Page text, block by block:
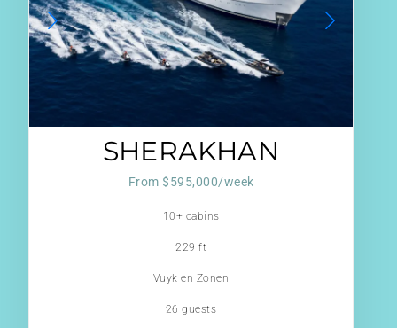
SHERAKHAN
From $595,000/week
10+ cabins
229 ft
Vuyk en Zonen
26 guests